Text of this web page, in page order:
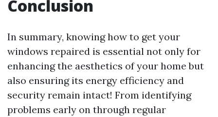
Conclusion
In summary, knowing how to get your
windows repaired is essential not only for
enhancing the aesthetics of your home but
also ensuring its energy efficiency and
security remain intact! From identifying
problems early on through regular